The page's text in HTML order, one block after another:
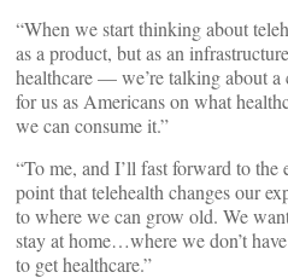
“When we start thinking about
as a product, but as an
healthcare — we’re talking about
for us as Americans on what
we can consume it.”
“To me, and I’ll fast forward to
point that telehealth changes our
to where we can grow old. We
stay at home…where we don’t
to get healthcare.”